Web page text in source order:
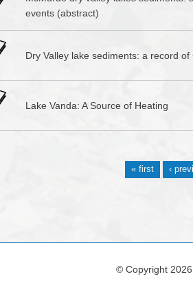
events (abstract)
Dry Valley lake sediments: a record of
Lake Vanda: A Source of Heating
« first ‹
© Copyright 2026